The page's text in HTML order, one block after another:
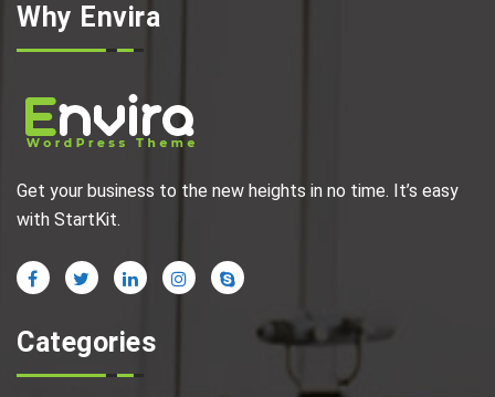
Why Envira
Get your business to the new heights in no time. It’s easy
with StartKit.
Categories